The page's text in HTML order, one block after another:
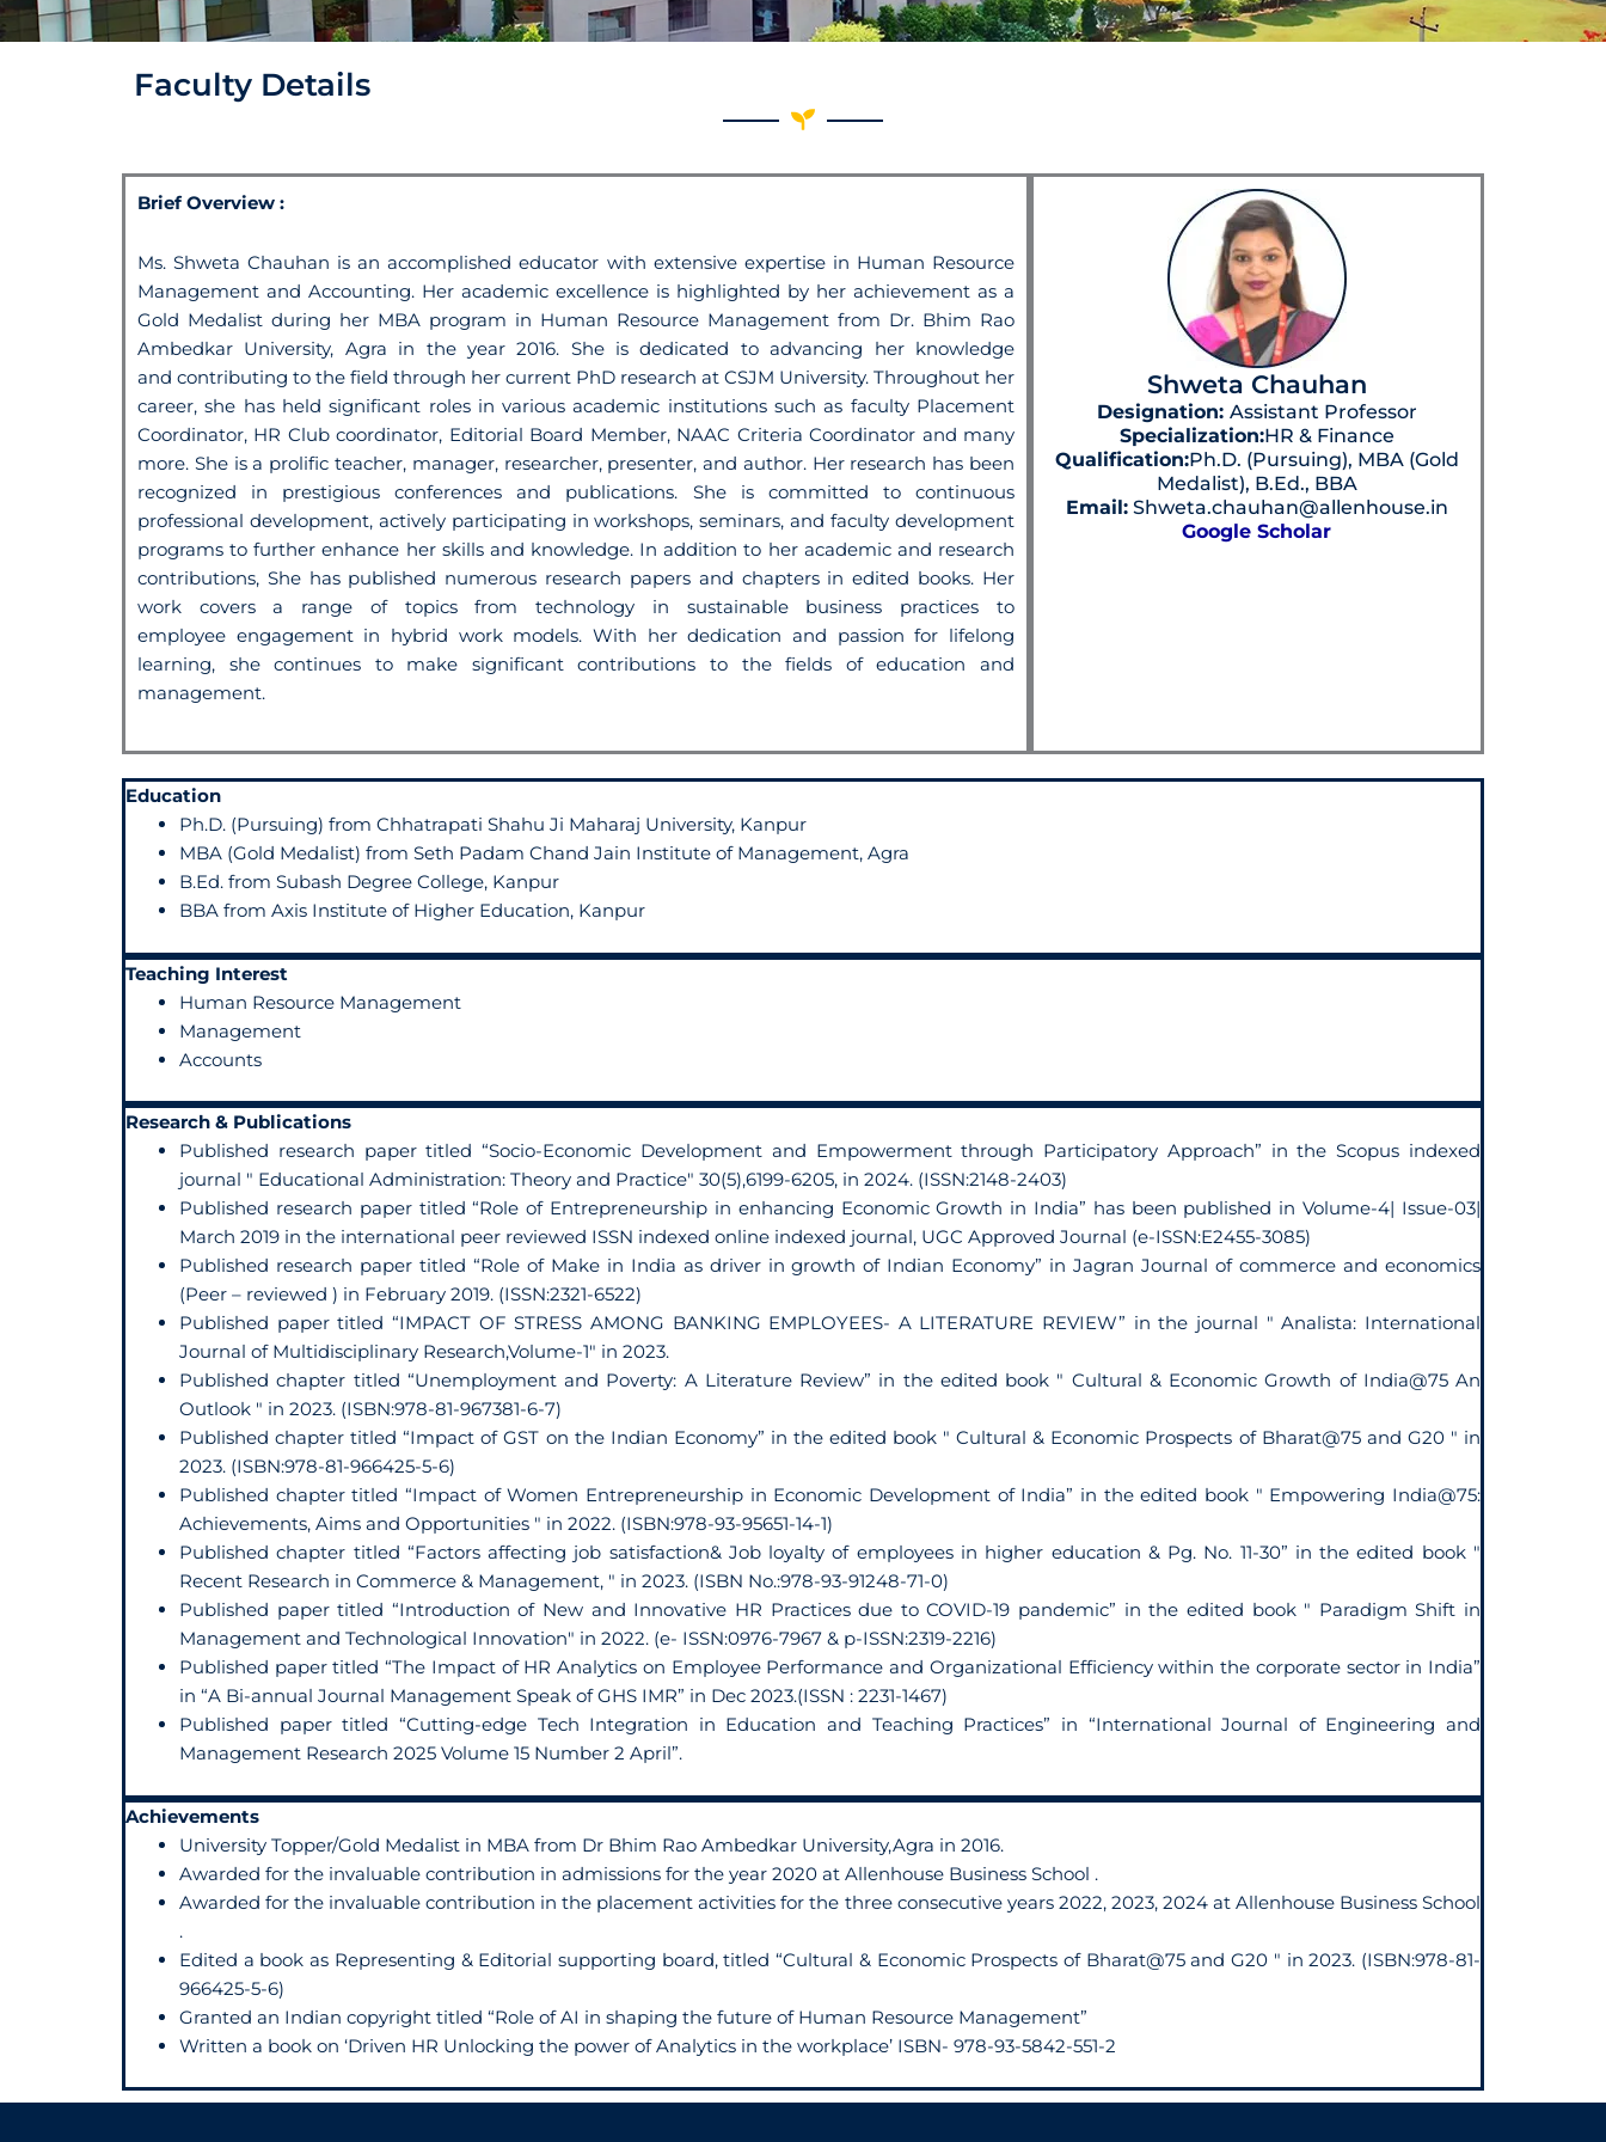
Faculty Details
Brief Overview :
Ms. Shweta Chauhan is an accomplished educator with extensive expertise in Human Resource
Management and Accounting. Her academic excellence is highlighted by her achievement as a
Gold Medalist during her MBA program in Human Resource Management from Dr. Bhim Rao
Ambedkar University, Agra in the year 2016. She is dedicated to advancing her knowledge
and contributing to the field through her current PhD research at CSJM University. Throughout her
career, she has held significant roles in various academic institutions such as faculty Placement
Coordinator, HR Club coordinator, Editorial Board Member, NAAC Criteria Coordinator and many
more. She is a prolific teacher, manager, researcher, presenter, and author. Her research has been
recognized in prestigious conferences and publications. She is committed to continuous
professional development, actively participating in workshops, seminars, and faculty development
programs to further enhance her skills and knowledge. In addition to her academic and research
contributions, She has published numerous research papers and chapters in edited books. Her
work covers a range of topics from technology in sustainable business practices to
employee engagement in hybrid work models. With her dedication and passion for lifelong
learning, she continues to make significant contributions to the fields of education and
management.
Shweta Chauhan
Designation: Assistant Professor
Specialization:HR & Finance
Qualification:Ph.D. (Pursuing), MBA (Gold
Medalist), B.Ed., BBA
Email:Shweta.chauhan@allenhouse.in
Google Scholar
Education
Ph.D. (Pursuing) from Chhatrapati Shahu Ji Maharaj University, Kanpur
MBA (Gold Medalist) from Seth Padam Chand Jain Institute of Management, Agra
B.Ed. from Subash Degree College, Kanpur
BBA from Axis Institute of Higher Education, Kanpur
Teaching Interest
Human Resource Management
Management
Accounts
Research & Publications
Published research paper titled “Socio-Economic Development and Empowerment through Participatory Approach” in the Scopus indexed
journal " Educational Administration: Theory and Practice" 30(5),6199-6205, in 2024. (ISSN:2148-2403)
Published research paper titled “Role of Entrepreneurship in enhancing Economic Growth in India” has been published in Volume-4| Issue-03|
March 2019 in the international peer reviewed ISSN indexed online indexed journal, UGC Approved Journal (e-ISSN:E2455-3085)
Published research paper titled “Role of Make in India as driver in growth of Indian Economy” in Jagran Journal of commerce and economics
(Peer – reviewed ) in February 2019. (ISSN:2321-6522)
Published paper titled “IMPACT OF STRESS AMONG BANKING EMPLOYEES- A LITERATURE REVIEW” in the journal " Analista: International
Journal of Multidisciplinary Research,Volume-1" in 2023.
Published chapter titled “Unemployment and Poverty: A Literature Review” in the edited book " Cultural & Economic Growth of India@75 An
Outlook " in 2023. (ISBN:978-81-967381-6-7)
Published chapter titled “Impact of GST on the Indian Economy” in the edited book " Cultural & Economic Prospects of Bharat@75 and G20 " in
2023. (ISBN:978-81-966425-5-6)
Published chapter titled “Impact of Women Entrepreneurship in Economic Development of India” in the edited book " Empowering India@75:
Achievements, Aims and Opportunities " in 2022. (ISBN:978-93-95651-14-1)
Published chapter titled “Factors affecting job satisfaction& Job loyalty of employees in higher education & Pg. No. 11-30” in the edited book "
Recent Research in Commerce & Management, " in 2023. (ISBN No.:978-93-91248-71-0)
Published paper titled “Introduction of New and Innovative HR Practices due to COVID-19 pandemic” in the edited book " Paradigm Shift in
Management and Technological Innovation" in 2022. (e- ISSN:0976-7967 & p-ISSN:2319-2216)
Published paper titled “The Impact of HR Analytics on Employee Performance and Organizational Efficiency within the corporate sector in India”
in “A Bi-annual Journal Management Speak of GHS IMR” in Dec 2023.(ISSN : 2231-1467)
Published paper titled “Cutting-edge Tech Integration in Education and Teaching Practices” in “International Journal of Engineering and
Management Research 2025 Volume 15 Number 2 April”.
Achievements
University Topper/Gold Medalist in MBA from Dr Bhim Rao Ambedkar University,Agra in 2016.
Awarded for the invaluable contribution in admissions for the year 2020 at Allenhouse Business School .
Awarded for the invaluable contribution in the placement activities for the three consecutive years 2022, 2023, 2024 at Allenhouse Business School
.
Edited a book as Representing & Editorial supporting board, titled “Cultural & Economic Prospects of Bharat@75 and G20 " in 2023. (ISBN:978-81-
966425-5-6)
Granted an Indian copyright titled “Role of AI in shaping the future of Human Resource Management”
Written a book on ‘Driven HR Unlocking the power of Analytics in the workplace’ ISBN- 978-93-5842-551-2